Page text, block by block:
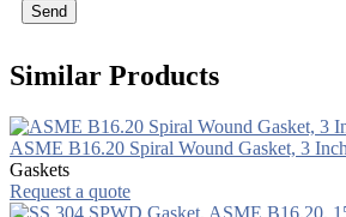
Send
Similar Products
ASME B16.20 Spiral Wound Gasket, 3
Gaskets
Request a quote